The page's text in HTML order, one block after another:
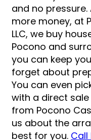
and no
more money, at
LLC, we buy
Pocono and
you can keep
forget about
You can even
with a direct
from Pocono
us about the
best for you. Call